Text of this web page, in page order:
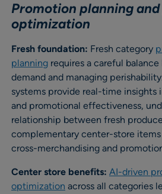
Promotion planning
optimization
Fresh foundation: Fresh category
planning requires a careful
demand and managing
systems provide real-time
and promotional effectiveness,
relationship between fresh
complementary center-store
cross-merchandising and
Center store benefits: AI-driven
optimization across all categories